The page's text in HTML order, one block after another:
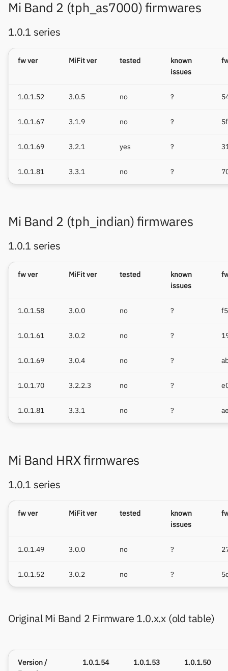
Mi Band 2 (tph_as7000) firmwares
1.0.1 series
fw ver MiFit ver tested
known
issues
1.0.1.52 3.0.5 no ?
1.0.1.67 3.1.9 no ?
1.0.1.69 3.2.1 yes ?
1.0.1.81 3.3.1 no ?
Mi Band 2 (tph_indian) firmwares
1.0.1 series
fw ver MiFit ver tested
known
issues
1.0.1.58 3.0.0 no ?
1.0.1.61 3.0.2 no ?
1.0.1.69 3.0.4 no ?
1.0.1.70 3.2.2.3 no ?
1.0.1.81 3.3.1 no ?
Mi Band HRX firmwares
1.0.1 series
fw ver MiFit ver tested
known
issues
1.0.1.49 3.0.0 no ?
1.0.1.52 3.0.2 no ?
Original Mi Band 2 Firmware 1.0.x.x (old table)
Version /
1.0.1.54 1.0.1.53 1.0.1.50